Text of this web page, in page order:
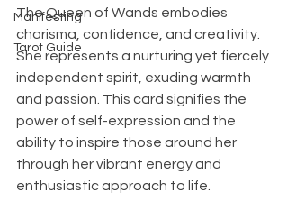
Manifesting
Tarot Guide
The Queen of Wands embodies
charisma, confidence, and creativity.
She represents a nurturing yet fiercely
independent spirit, exuding warmth
and passion. This card signifies the
power of self-expression and the
ability to inspire those around her
through her vibrant energy and
enthusiastic approach to life.